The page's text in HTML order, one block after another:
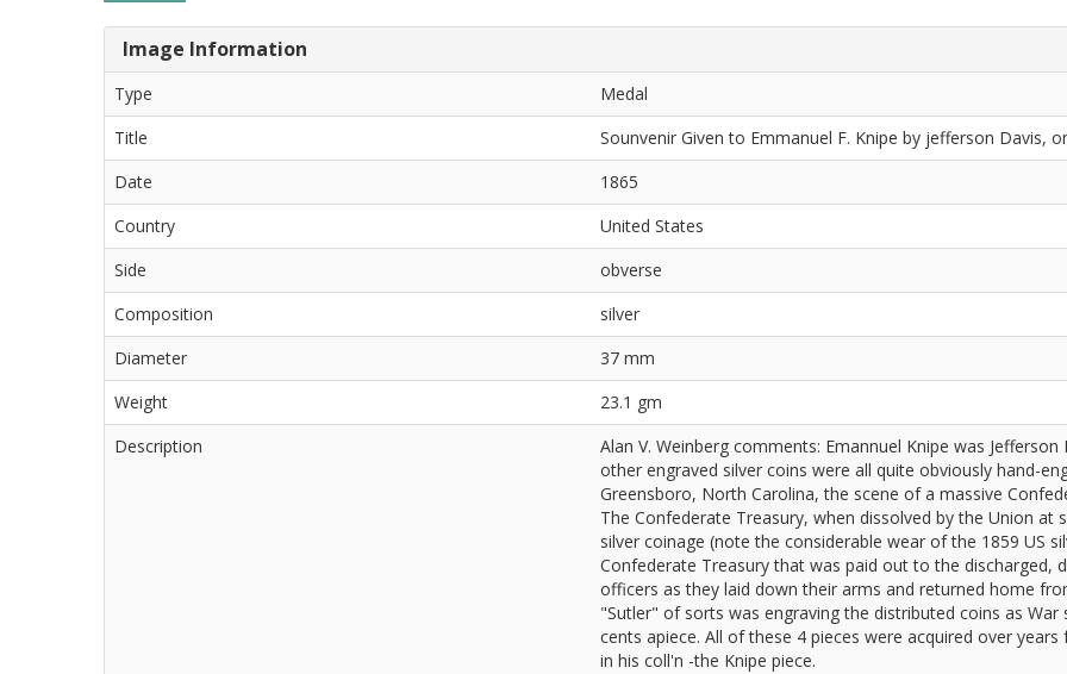
Image Information
Type
Medal
Title
Sounvenir Given to Emmanuel F. Knipe by jefferson Davis,
Date
1865
Country
United States
Side
obverse
Composition
silver
Diameter
37 mm
Weight
23.1 gm
Description
Alan V. Weinberg comments: Emannuel Knipe was
other engraved silver coins were all quite obviously hand-
Greensboro, North Carolina, the scene of a massive
The Confederate Treasury, when dissolved by the Union
silver coinage (note the considerable wear of the 1859 US
Confederate Treasury that was paid out to the discharged,
officers as they laid down their arms and returned home
"Sutler" of sorts was engraving the distributed coins as
cents apiece. All of these 4 pieces were acquired over
in his coll'n -the Knipe piece.